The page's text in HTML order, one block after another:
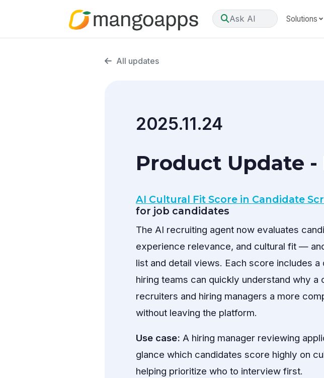
Ask AI Solutions
All updates
2025.11.24
Product Update -
AI Cultural Fit Score in Candidate
for job candidates
The AI recruiting agent now evaluates
experience relevance, and cultural fit —
list and detail views. Each score includes
hiring teams can quickly understand why
recruiters and hiring managers a more
without leaving the platform.
Use case: A hiring manager reviewing
glance which candidates score highly on
helping prioritize who to interview first.